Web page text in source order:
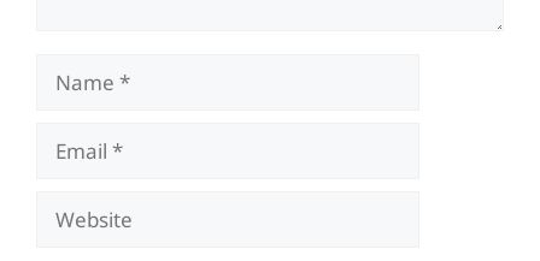
Name
Email
Website